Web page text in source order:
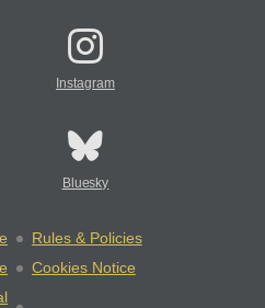
Instagram
Bluesky
Rules & Policies
Cookies Notice